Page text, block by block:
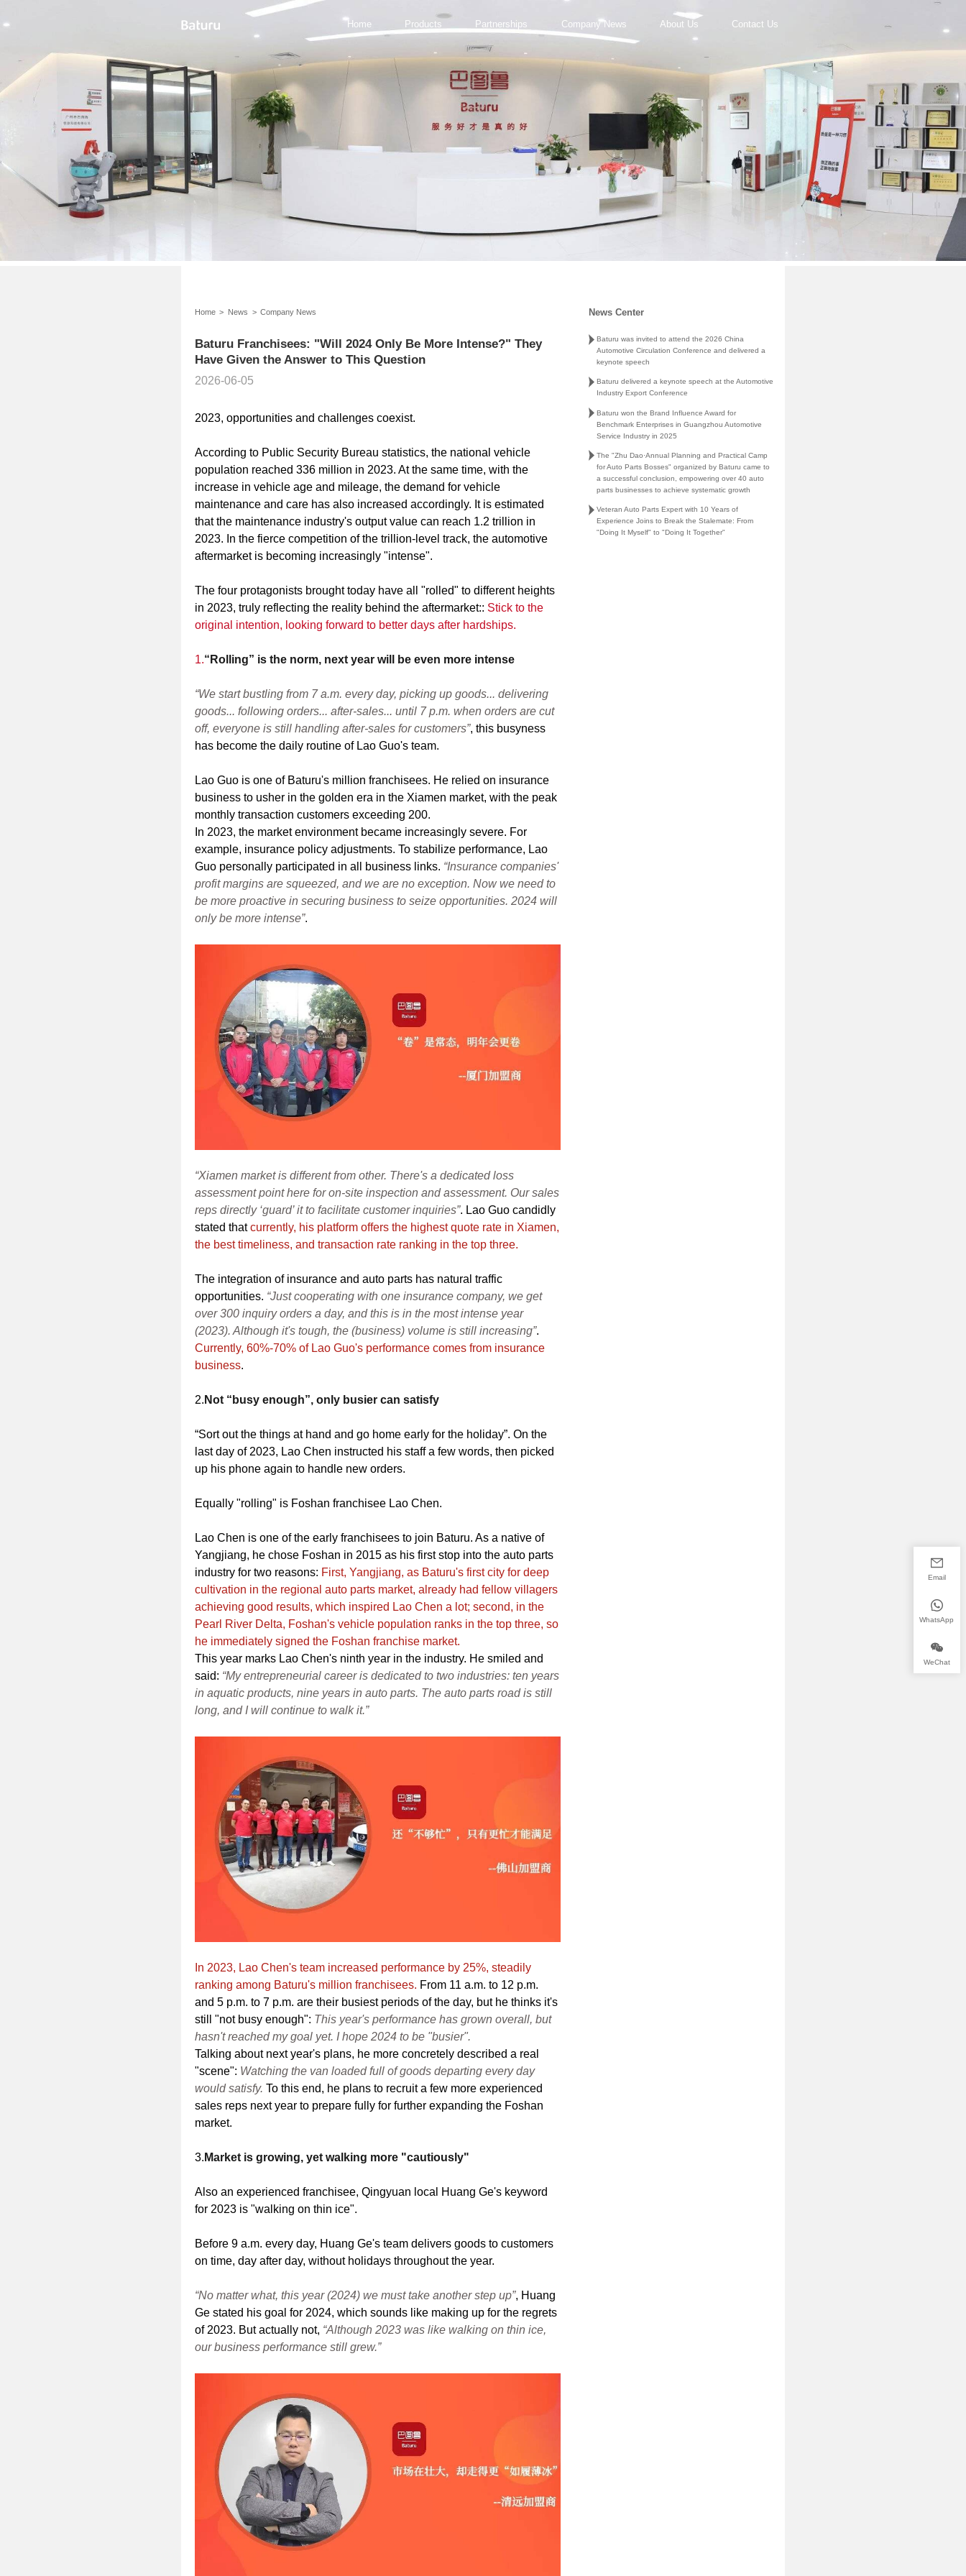
Home Products Partnerships Company News About Us Contact Us
Email
WhatsApp
WeChat
Home > News > Company News
Baturu Franchisees: "Will 2024 Only Be More Intense?" They
Have Given the Answer to This Question
2026-06-05
2023, opportunities and challenges coexist.
According to Public Security Bureau statistics, the national vehicle
population reached 336 million in 2023. At the same time, with the
increase in vehicle age and mileage, the demand for vehicle
maintenance and care has also increased accordingly. It is estimated
that the maintenance industry's output value can reach 1.2 trillion in
2023. In the fierce competition of the trillion-level track, the automotive
aftermarket is becoming increasingly "intense".
The four protagonists brought today have all "rolled" to different heights
in 2023, truly reflecting the reality behind the aftermarket:: Stick to the
original intention, looking forward to better days after hardships.
1.“Rolling” is the norm, next year will be even more intense
“We start bustling from 7 a.m. every day, picking up goods... delivering
goods... following orders... after-sales... until 7 p.m. when orders are cut
off, everyone is still handling after-sales for customers”, this busyness
has become the daily routine of Lao Guo's team.
Lao Guo is one of Baturu's million franchisees. He relied on insurance
business to usher in the golden era in the Xiamen market, with the peak
monthly transaction customers exceeding 200.
In 2023, the market environment became increasingly severe. For
example, insurance policy adjustments. To stabilize performance, Lao
Guo personally participated in all business links. “Insurance companies'
profit margins are squeezed, and we are no exception. Now we need to
be more proactive in securing business to seize opportunities. 2024 will
only be more intense”.
“Xiamen market is different from other. There's a dedicated loss
assessment point here for on-site inspection and assessment. Our sales
reps directly ‘guard’ it to facilitate customer inquiries”. Lao Guo candidly
stated thatcurrently, his platform offers the highest quote rate in Xiamen,
the best timeliness, and transaction rate ranking in the top three.
The integration of insurance and auto parts has natural traffic
opportunities. “Just cooperating with one insurance company, we get
over 300 inquiry orders a day, and this is in the most intense year
(2023). Although it's tough, the (business) volume is still increasing”.
Currently, 60%-70% of Lao Guo's performance comes from insurance
business.
2. Not “busy enough”, only busier can satisfy
“Sort out the things at hand and go home early for the holiday”. On the
last day of 2023, Lao Chen instructed his staff a few words, then picked
up his phone again to handle new orders.
Equally "rolling" is Foshan franchisee Lao Chen.
Lao Chen is one of the early franchisees to join Baturu. As a native of
Yangjiang, he chose Foshan in 2015 as his first stop into the auto parts
industry for two reasons: First, Yangjiang, as Baturu's first city for deep
cultivation in the regional auto parts market, already had fellow villagers
achieving good results, which inspired Lao Chen a lot; second, in the
Pearl River Delta, Foshan's vehicle population ranks in the top three, so
he immediately signed the Foshan franchise market.
This year marks Lao Chen's ninth year in the industry. He smiled and
said: “My entrepreneurial career is dedicated to two industries: ten years
in aquatic products, nine years in auto parts. The auto parts road is still
long, and I will continue to walk it.”
In 2023, Lao Chen's team increased performance by 25%, steadily
ranking among Baturu's million franchisees. From 11 a.m. to 12 p.m.
and 5 p.m. to 7 p.m. are their busiest periods of the day, but he thinks it's
still "not busy enough": This year's performance has grown overall, but
hasn't reached my goal yet. I hope 2024 to be "busier".
Talking about next year's plans, he more concretely described a real
"scene": Watching the van loaded full of goods departing every day
would satisfy. To this end, he plans to recruit a few more experienced
sales reps next year to prepare fully for further expanding the Foshan
market.
3. Market is growing, yet walking more "cautiously"
Also an experienced franchisee, Qingyuan local Huang Ge's keyword
for 2023 is "walking on thin ice".
Before 9 a.m. every day, Huang Ge's team delivers goods to customers
on time, day after day, without holidays throughout the year.
“No matter what, this year (2024) we must take another step up”, Huang
Ge stated his goal for 2024, which sounds like making up for the regrets
of 2023. But actually not, “Although 2023 was like walking on thin ice,
our business performance still grew.”
News Center
Baturu was invited to attend the 2026 China
Automotive Circulation Conference and delivered a
keynote speech
Baturu delivered a keynote speech at the Automotive
Industry Export Conference
Baturu won the Brand Influence Award for
Benchmark Enterprises in Guangzhou Automotive
Service Industry in 2025
The "Zhu Dao·Annual Planning and Practical Camp
for Auto Parts Bosses" organized by Baturu came to
a successful conclusion, empowering over 40 auto
parts businesses to achieve systematic growth
Veteran Auto Parts Expert with 10 Years of
Experience Joins to Break the Stalemate: From
"Doing It Myself" to "Doing It Together"